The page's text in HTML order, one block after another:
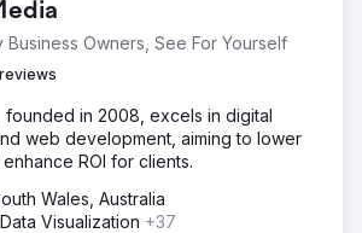
Owners, See For Yourself
founded in 2008, excels in digital
web development, aiming to lower
ROI for clients.
Wales, Australia
Visualization +37